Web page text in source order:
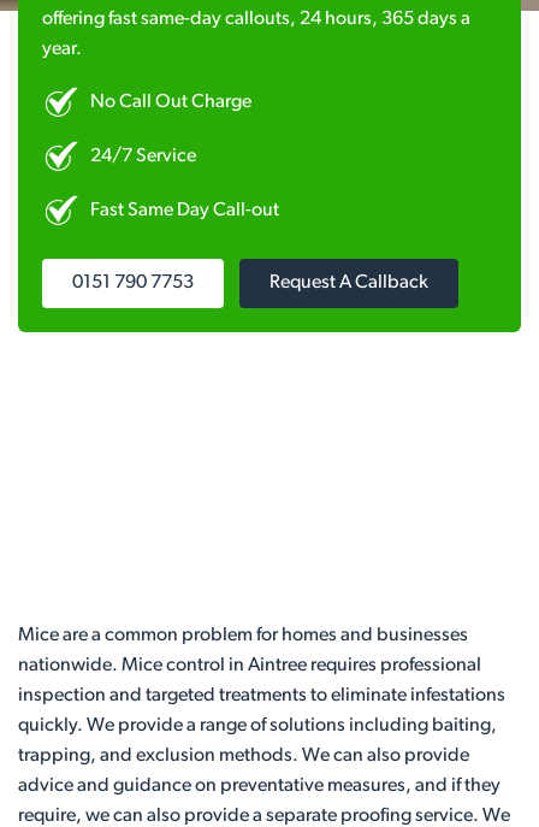
offering fast same-day callouts, 24 hours, 365 days a
year.
No Call Out Charge
24/7 Service
Fast Same Day Call-out
0151 790 7753 Request A Callback
Mice are a common problem for homes and businesses
nationwide. Mice control in Aintree requires professional
inspection and targeted treatments to eliminate infestations
quickly. We provide a range of solutions including baiting,
trapping, and exclusion methods. We can also provide
advice and guidance on preventative measures, and if they
require, we can also provide a separate proofing service. We